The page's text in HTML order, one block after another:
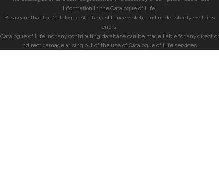
information in the Catalogue of Life.
Be aware that the Catalogue of Life is still incomplete and undoubtedly contains
errors.
Catalogue of Life, nor any contributing database can be made liable for any direct or
indirect damage arising out of the use of Catalogue of Life services.